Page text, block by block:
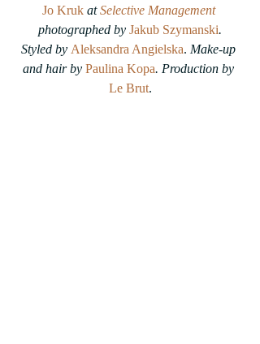
Jo Kruk at Selective Management
photographed by Jakub Szymanski.
Styled by Aleksandra Angielska. Make-up
and hair by Paulina Kopa. Production by
Le Brut.